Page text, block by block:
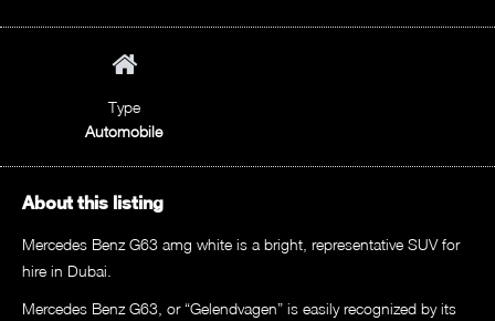
Type
Automobile
About this listing
Mercedes Benz G63 amg white is a bright, representative SUV for
hire in Dubai.
Mercedes Benz G63, or “Gelendvagen” is easily recognized by its